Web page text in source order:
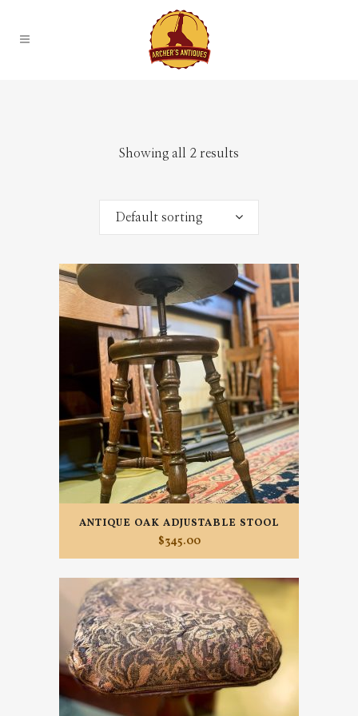
Showing all 2 results
Default sorting
ANTIQUE OAK ADJUSTABLE STOOL
$345.00